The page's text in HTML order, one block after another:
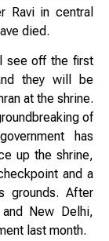
Ravi in central
died.
see off the first
they will be
at the shrine.
of
has
up the shrine,
and a
grounds. After
New Delhi,
last month.